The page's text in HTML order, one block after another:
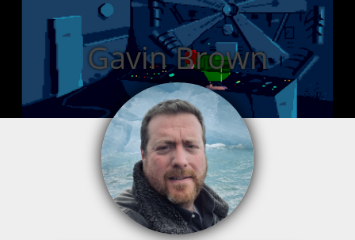
Gavin Brown